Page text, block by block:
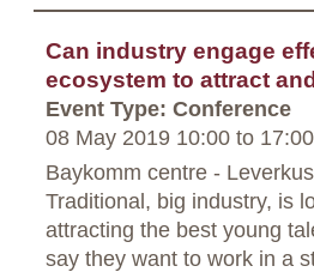
Can industry engage
ecosystem to attract
Event Type: Conference
08 May 2019 10:00 to 17:00
Baykomm centre -
Traditional, big industry, is
attracting the best young
say they want to work in a